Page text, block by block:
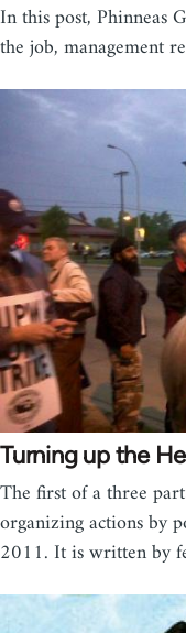
In this post, Phinneas
the job, management
Turning up the
The first of a three
organizing actions by
2011. It is written by